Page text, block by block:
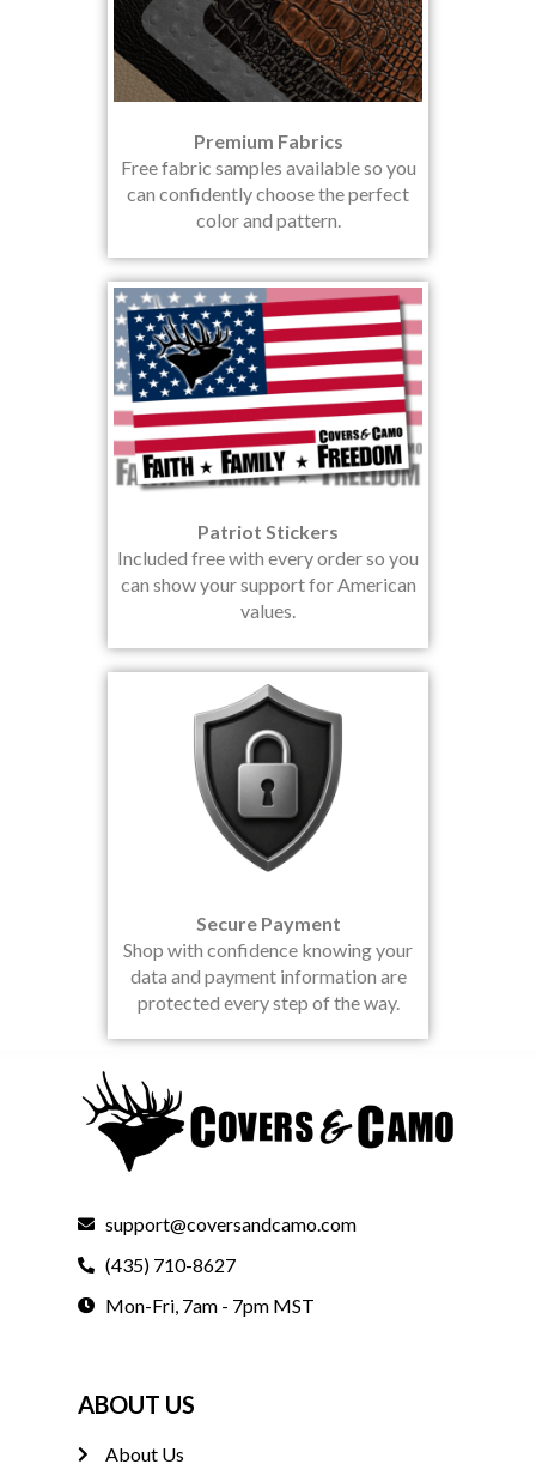
Premium Fabrics
Free fabric samples available so you
can confidently choose the perfect
color and pattern.
Patriot Stickers
Included free with every order so you
can show your support for American
values.
Secure Payment
Shop with confidence knowing your
data and payment information are
protected every step of the way.
support@coversandcamo.com
(435) 710-8627
Mon-Fri, 7am - 7pm MST
ABOUT US
About Us